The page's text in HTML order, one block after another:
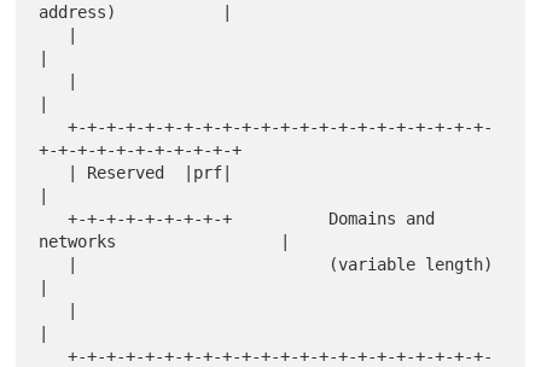
address)           |
   +-+-+-+-+-+-+-+-+-+-+-+-+-+-+-+-+-+-+-+-+-+-
+-+-+-+-+-+-+-+-+-+-+
   +-+-+-+-+-+-+-+-+          Domains and
networks                 |
   +-+-+-+-+-+-+-+-+-+-+-+-+-+-+-+-+-+-+-+-+-+-